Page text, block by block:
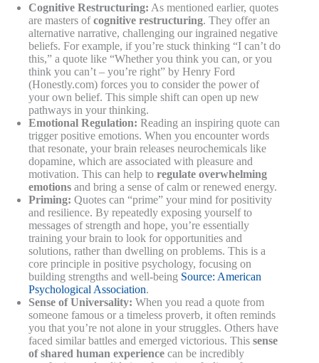
Cognitive Restructuring: As mentioned earlier, quotes
are masters ofcognitive restructuring. They offer an
alternative narrative, challenging our ingrained negative
beliefs. For example, if you’re stuck thinking “I can’t do
this,” a quote like “Whether you think you can, or you
think you can’t – you’re right” by Henry Ford
(Honestly.com) forces you to consider the power of
your own belief. This simple shift can open up new
pathways in your thinking.
Emotional Regulation: Reading an inspiring quote can
trigger positive emotions. When you encounter words
that resonate, your brain releases neurochemicals like
dopamine, which are associated with pleasure and
motivation. This can help to regulate overwhelming
emotions and bring a sense of calm or renewed energy.
Priming: Quotes can “prime” your mind for positivity
and resilience. By repeatedly exposing yourself to
messages of strength and hope, you’re essentially
training your brain to look for opportunities and
solutions, rather than dwelling on problems. This is a
core principle in positive psychology, focusing on
building strengths and well-being Source: American
Psychological Association.
Sense of Universality: When you read a quote from
someone famous or a timeless proverb, it often reminds
you that you’re not alone in your struggles. Others have
faced similar battles and emerged victorious. This sense
of shared human experience can be incredibly